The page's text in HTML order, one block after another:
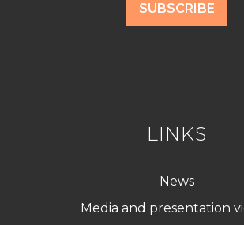
SUBSCRIBE
LINKS
News
Media and presentation